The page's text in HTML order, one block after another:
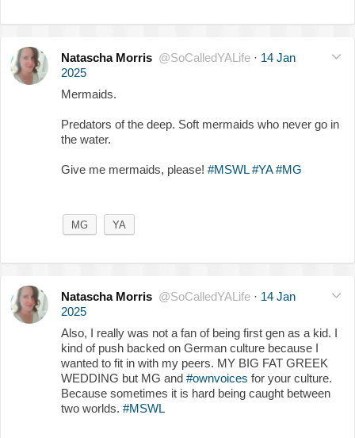
Natascha Morris @SoCalledYALife · 14 Jan
2025
Mermaids.
Predators of the deep. Soft mermaids who never go in
the water.
Give me mermaids, please! #MSWL #YA #MG
MG YA
Natascha Morris @SoCalledYALife · 14 Jan
2025
Also, I really was not a fan of being first gen as a kid. I
kind of push backed on German culture because I
wanted to fit in with my peers. MY BIG FAT GREEK
WEDDING but MG and #ownvoices for your culture.
Because sometimes it is hard being caught between
two worlds. #MSWL